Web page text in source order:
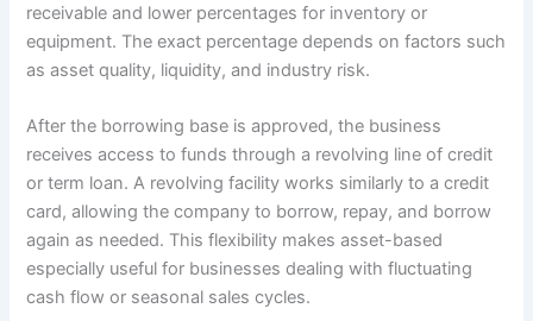
receivable and lower percentages for inventory or
equipment. The exact percentage depends on factors such
as asset quality, liquidity, and industry risk.
After the borrowing base is approved, the business
receives access to funds through a revolving line of credit
or term loan. A revolving facility works similarly to a credit
card, allowing the company to borrow, repay, and borrow
again as needed. This flexibility makes asset-based
especially useful for businesses dealing with fluctuating
cash flow or seasonal sales cycles.